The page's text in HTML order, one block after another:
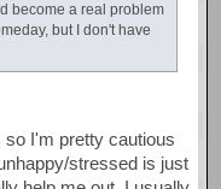
become a real problem
but I don't have
I'm pretty cautious
stressed is just